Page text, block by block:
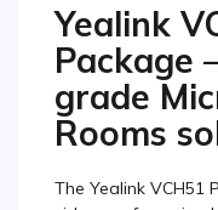
Yealink
Package
grade
Rooms
The Yealink VCH51